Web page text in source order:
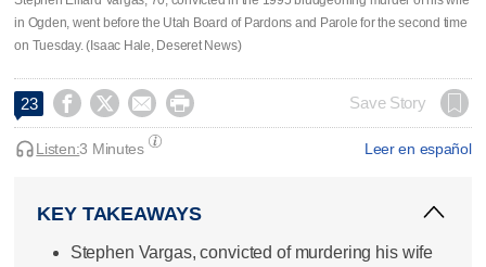
in Ogden, went before the Utah Board of Pardons and Parole for the second time
on Tuesday. (Isaac Hale, Deseret News)
23     Save Story
Leer en español
Listen:3 Minutes
KEY TAKEAWAYS
Stephen Vargas, convicted of murdering his wife